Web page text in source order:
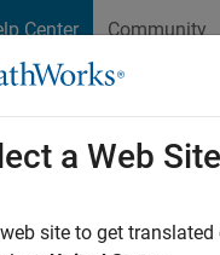
Center Community
a Web Site
site to get